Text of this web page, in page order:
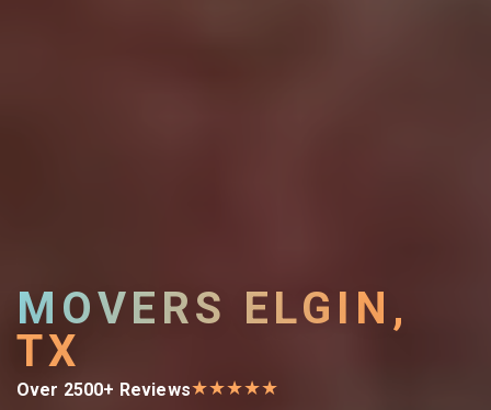
MOVERS ELGIN,
TX
Over 2500+ Reviews★★★★★